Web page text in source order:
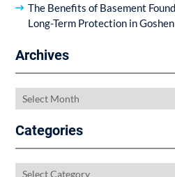
The Benefits of Basement
Long-Term Protection in Goshen
Archives
Archives
Categories
Categories